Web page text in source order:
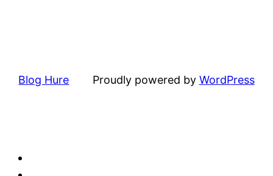
Blog Hure Proudly powered by WordPress